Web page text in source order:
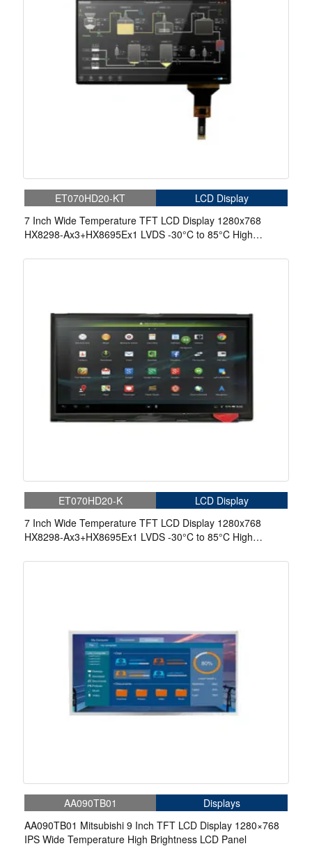
ET070HD20-KT
LCD Display
7 Inch Wide Temperature TFT LCD Display 1280x768
HX8298-Ax3+HX8695Ex1 LVDS -30°C to 85°C High
ET070HD20-K
LCD Display
7 Inch Wide Temperature TFT LCD Display 1280x768
HX8298-Ax3+HX8695Ex1 LVDS -30°C to 85°C High
AA090TB01
Displays
AA090TB01 Mitsubishi 9 Inch TFT LCD Display 1280×768
IPS Wide Temperature High Brightness LCD Panel